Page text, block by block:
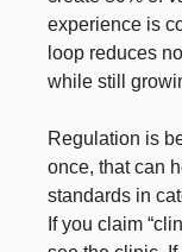
experience is
loop reduces
while still
Regulation is
once, that can
standards in
If you claim